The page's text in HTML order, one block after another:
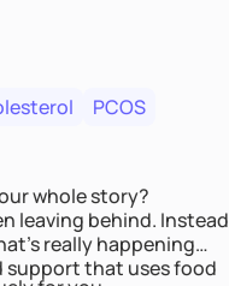
PCOS
whole story?
leaving behind. Instead
really happening
support that uses food